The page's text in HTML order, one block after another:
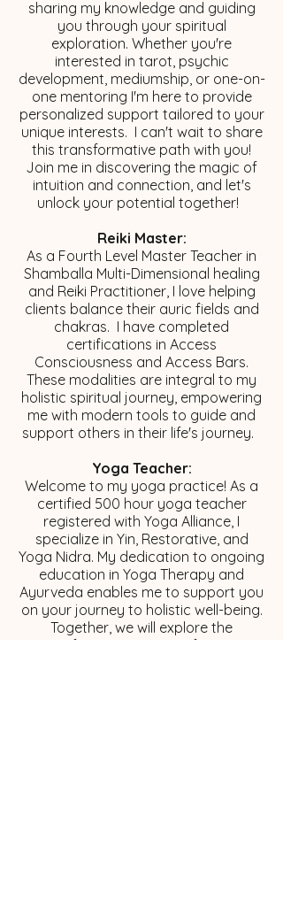
sharing my knowledge and guiding
you through your spiritual
exploration. Whether you're
interested in tarot, psychic
development, mediumship, or one-on-
one mentoring I'm here to provide
personalized support tailored to your
unique interests. I can't wait to share
this transformative path with you!
Join me in discovering the magic of
intuition and connection, and let's
unlock your potential together!
Reiki Master:
As a Fourth Level Master Teacher in
Shamballa Multi-Dimensional healing
and Reiki Practitioner, I love helping
clients balance their auric fields and
chakras. I have completed
certifications in Access
Consciousness and Access Bars.
These modalities are integral to my
holistic spiritual journey, empowering
me with modern tools to guide and
support others in their life's journey. ​
Yoga Teacher:
Welcome to my yoga practice! As a
certified 500 hour yoga teacher
registered with Yoga Alliance, I
specialize in Yin, Restorative, and
Yoga Nidra. My dedication to ongoing
education in Yoga Therapy and
Ayurveda enables me to support you
on your journey to holistic well-being.
Together, we will explore the
transformative power of turning